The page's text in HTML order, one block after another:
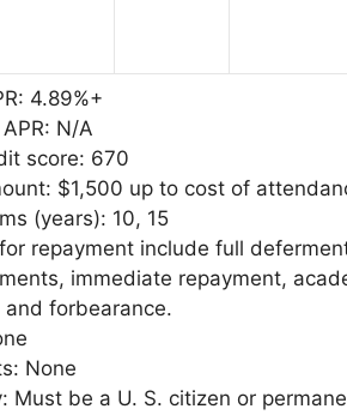
4.89%+
N/A
score: 670
$1,500 up to cost of
(years): 10, 15
repayment include full
immediate repayment,
and forbearance.
None
Must be a U. S. citizen or